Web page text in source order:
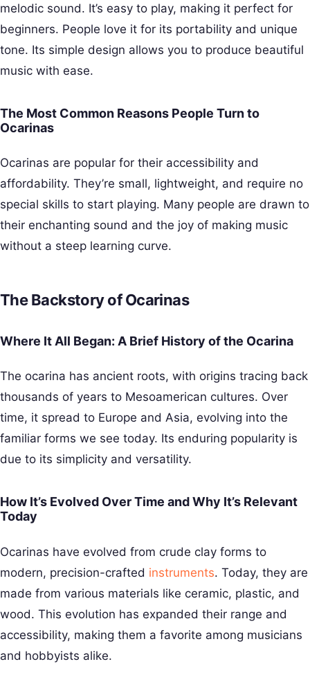
melodic sound. It’s easy to play, making it perfect for
beginners. People love it for its portability and unique
tone. Its simple design allows you to produce beautiful
music with ease.
The Most Common Reasons People Turn to
Ocarinas
Ocarinas are popular for their accessibility and
affordability. They’re small, lightweight, and require no
special skills to start playing. Many people are drawn to
their enchanting sound and the joy of making music
without a steep learning curve.
The Backstory of Ocarinas
Where It All Began: A Brief History of the Ocarina
The ocarina has ancient roots, with origins tracing back
thousands of years to Mesoamerican cultures. Over
time, it spread to Europe and Asia, evolving into the
familiar forms we see today. Its enduring popularity is
due to its simplicity and versatility.
How It’s Evolved Over Time and Why It’s Relevant
Today
Ocarinas have evolved from crude clay forms to
modern, precision-crafted instruments. Today, they are
made from various materials like ceramic, plastic, and
wood. This evolution has expanded their range and
accessibility, making them a favorite among musicians
and hobbyists alike.